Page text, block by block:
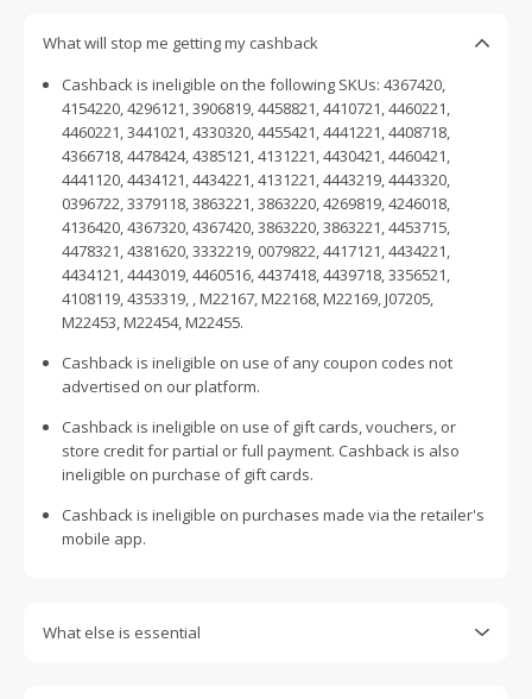
What will stop me getting my cashback
Cashback is ineligible on the following SKUs: 4367420,
4154220, 4296121, 3906819, 4458821, 4410721, 4460221,
4460221, 3441021, 4330320, 4455421, 4441221, 4408718,
4366718, 4478424, 4385121, 4131221, 4430421, 4460421,
4441120, 4434121, 4434221, 4131221, 4443219, 4443320,
0396722, 3379118, 3863221, 3863220, 4269819, 4246018,
4136420, 4367320, 4367420, 3863220, 3863221, 4453715,
4478321, 4381620, 3332219, 0079822, 4417121, 4434221,
4434121, 4443019, 4460516, 4437418, 4439718, 3356521,
4108119, 4353319, , M22167, M22168, M22169, J07205,
M22453, M22454, M22455.
Cashback is ineligible on use of any coupon codes not
advertised on our platform.
Cashback is ineligible on use of gift cards, vouchers, or
store credit for partial or full payment. Cashback is also
ineligible on purchase of gift cards.
Cashback is ineligible on purchases made via the retailer's
mobile app.
What else is essential